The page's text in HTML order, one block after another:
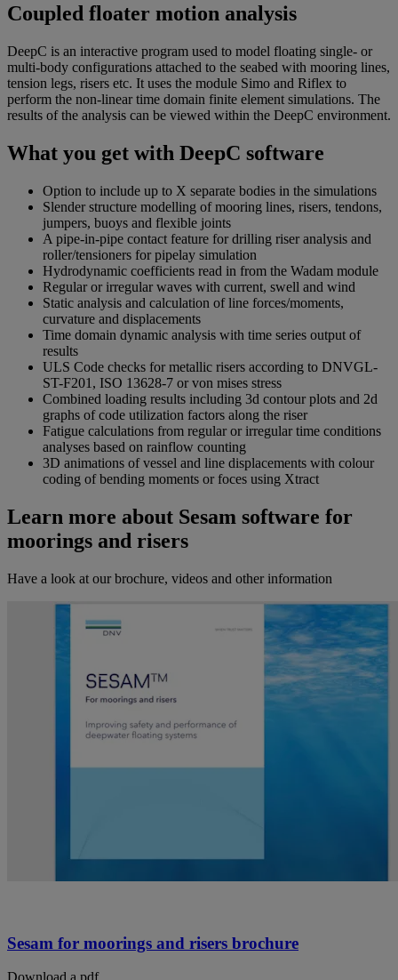
Coupled floater motion analysis
DeepC is an interactive program used to model floating single- or
multi-body configurations attached to the seabed with mooring lines,
tension legs, risers etc. It uses the module Simo and Riflex to
perform the non-linear time domain finite element simulations. The
results of the analysis can be viewed within the DeepC environment.
What you get with DeepC software
Option to include up to X separate bodies in the simulations
Slender structure modelling of mooring lines, risers, tendons,
jumpers, buoys and flexible joints
A pipe-in-pipe contact feature for drilling riser analysis and
roller/tensioners for pipelay simulation
Hydrodynamic coefficients read in from the Wadam module
Regular or irregular waves with current, swell and wind
Static analysis and calculation of line forces/moments,
curvature and displacements
Time domain dynamic analysis with time series output of
results
ULS Code checks for metallic risers according to DNVGL-
ST-F201, ISO 13628-7 or von mises stress
Combined loading results including 3d contour plots and 2d
graphs of code utilization factors along the riser
Fatigue calculations from regular or irregular time conditions
analyses based on rainflow counting
3D animations of vessel and line displacements with colour
coding of bending moments or foces using Xtract
Learn more about Sesam software for
moorings and risers
Have a look at our brochure, videos and other information
Sesam for moorings and risers brochure